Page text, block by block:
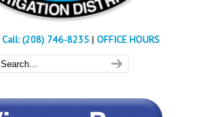
Call: (208) 746-8235 | OFFICE HOURS